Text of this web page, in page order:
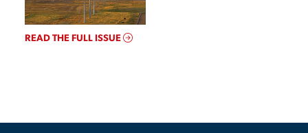
READ THE FULL ISSUE